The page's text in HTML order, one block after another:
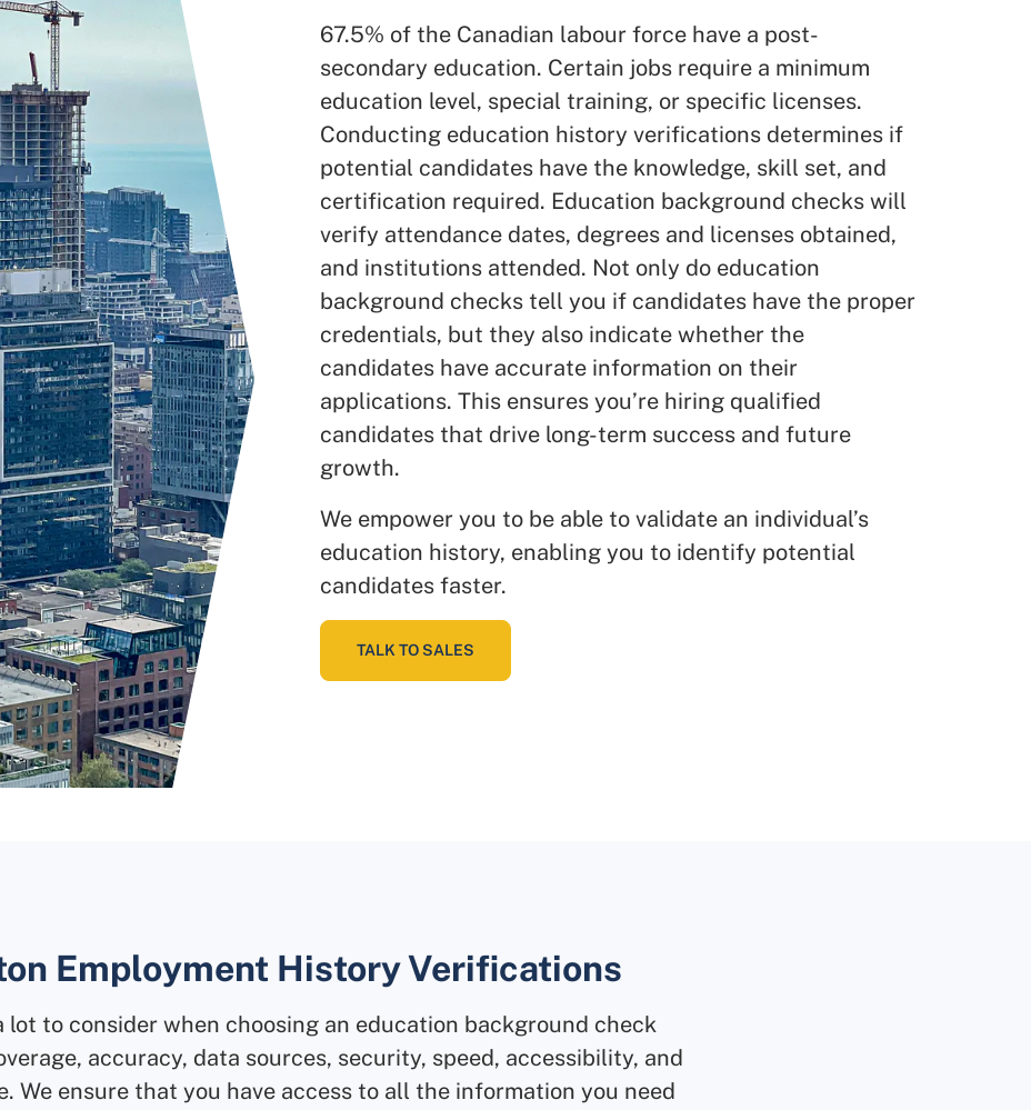
67.5% of the Canadian labour force have a post-
secondary education. Certain jobs require a minimum
education level, special training, or specific licenses.
Conducting education history verifications determines if
potential candidates have the knowledge, skill set, and
certification required. Education background checks will
verify attendance dates, degrees and licenses obtained,
and institutions attended. Not only do education
background checks tell you if candidates have the proper
credentials, but they also indicate whether the
candidates have accurate information on their
applications. This ensures you’re hiring qualified
candidates that drive long-term success and future
growth.
We empower you to be able to validate an individual’s
education history, enabling you to identify potential
candidates faster.
TALK TO SALES
Employment History Verifications
lot to consider when choosing an education background check
accuracy, data sources, security, speed, accessibility, and
We ensure that you have access to all the information you need